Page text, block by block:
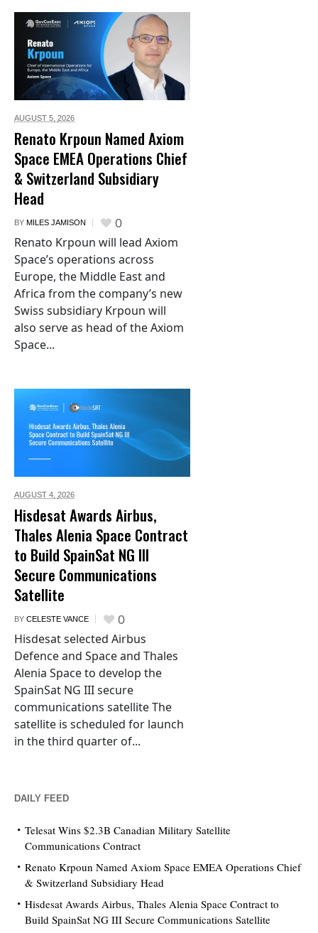
AUGUST 5, 2026
Renato Krpoun Named Axiom
Space EMEA Operations Chief
& Switzerland Subsidiary
Head
BY MILES JAMISON 0
Renato Krpoun will lead Axiom
Space’s operations across
Europe, the Middle East and
Africa from the company’s new
Swiss subsidiary Krpoun will
also serve as head of the Axiom
Space...
AUGUST 4, 2026
Hisdesat Awards Airbus,
Thales Alenia Space Contract
to Build SpainSat NG III
Secure Communications
Satellite
BY CELESTE VANCE 0
Hisdesat selected Airbus
Defence and Space and Thales
Alenia Space to develop the
SpainSat NG III secure
communications satellite The
satellite is scheduled for launch
in the third quarter of...
DAILY FEED
Telesat Wins $2.3B Canadian Military Satellite
Communications Contract
Renato Krpoun Named Axiom Space EMEA Operations Chief
& Switzerland Subsidiary Head
Hisdesat Awards Airbus, Thales Alenia Space Contract to
Build SpainSat NG III Secure Communications Satellite